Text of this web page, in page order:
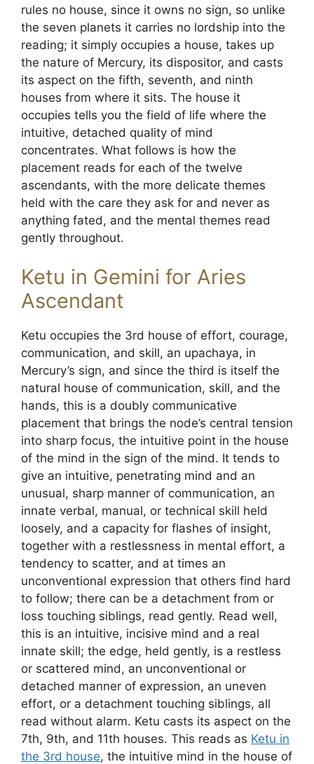
rules no house, since it owns no sign, so unlike
the seven planets it carries no lordship into the
reading; it simply occupies a house, takes up
the nature of Mercury, its dispositor, and casts
its aspect on the fifth, seventh, and ninth
houses from where it sits. The house it
occupies tells you the field of life where the
intuitive, detached quality of mind
concentrates. What follows is how the
placement reads for each of the twelve
ascendants, with the more delicate themes
held with the care they ask for and never as
anything fated, and the mental themes read
gently throughout.
Ketu in Gemini for Aries
Ascendant
Ketu occupies the 3rd house of effort, courage,
communication, and skill, an upachaya, in
Mercury’s sign, and since the third is itself the
natural house of communication, skill, and the
hands, this is a doubly communicative
placement that brings the node’s central tension
into sharp focus, the intuitive point in the house
of the mind in the sign of the mind. It tends to
give an intuitive, penetrating mind and an
unusual, sharp manner of communication, an
innate verbal, manual, or technical skill held
loosely, and a capacity for flashes of insight,
together with a restlessness in mental effort, a
tendency to scatter, and at times an
unconventional expression that others find hard
to follow; there can be a detachment from or
loss touching siblings, read gently. Read well,
this is an intuitive, incisive mind and a real
innate skill; the edge, held gently, is a restless
or scattered mind, an unconventional or
detached manner of expression, an uneven
effort, or a detachment touching siblings, all
read without alarm. Ketu casts its aspect on the
7th, 9th, and 11th houses. This reads as Ketu in
the 3rd house, the intuitive mind in the house of